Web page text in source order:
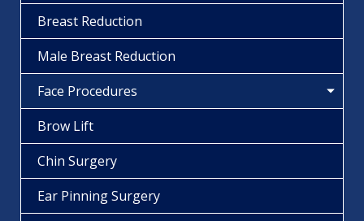
Breast Reduction
Male Breast Reduction
Face Procedures
Brow Lift
Chin Surgery
Ear Pinning Surgery